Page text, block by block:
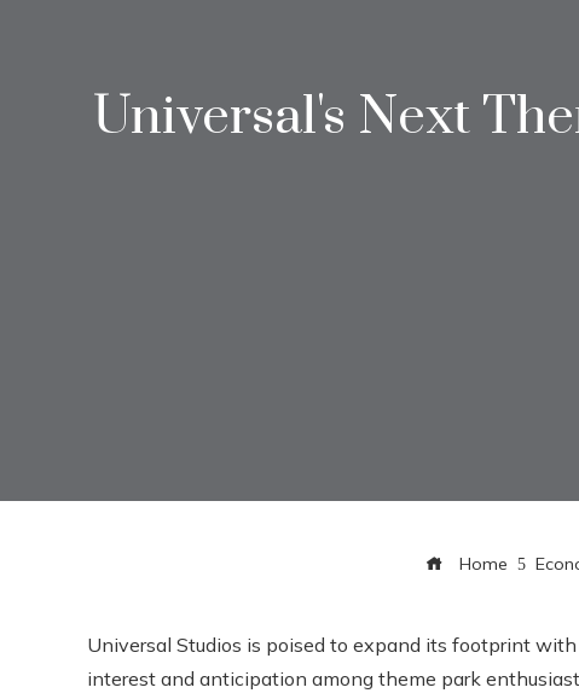
Universal's Next
Home
Universal Studios is poised to expand its footprint
interest and anticipation among theme park